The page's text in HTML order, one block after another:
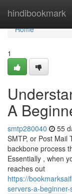
hindibookmark
Home
Home
1
A
smtp280040 55
SMTP, or Post Mail
backbone process
Essentially , when
reaches out
https://
servers-a-